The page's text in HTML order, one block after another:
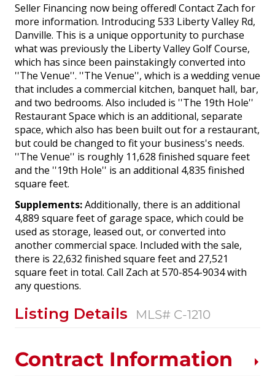
Seller Financing now being offered! Contact Zach for
more information. Introducing 533 Liberty Valley Rd,
Danville. This is a unique opportunity to purchase
what was previously the Liberty Valley Golf Course,
which has since been painstakingly converted into
''The Venue''. ''The Venue'', which is a wedding venue
that includes a commercial kitchen, banquet hall, bar,
and two bedrooms. Also included is ''The 19th Hole''
Restaurant Space which is an additional, separate
space, which also has been built out for a restaurant,
but could be changed to fit your business's needs.
''The Venue'' is roughly 11,628 finished square feet
and the ''19th Hole'' is an additional 4,835 finished
square feet.
Supplements:Additionally, there is an additional
4,889 square feet of garage space, which could be
used as storage, leased out, or converted into
another commercial space. Included with the sale,
there is 22,632 finished square feet and 27,521
square feet in total. Call Zach at 570-854-9034 with
any questions.
Listing Details MLS# C-1210
Contract Information